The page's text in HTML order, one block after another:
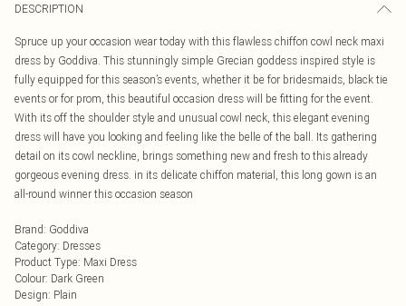
DESCRIPTION
Spruce up your occasion wear today with this flawless chiffon cowl neck maxi
dress by Goddiva. This stunningly simple Grecian goddess inspired style is
fully equipped for this season’s events, whether it be for bridesmaids, black tie
events or for prom, this beautiful occasion dress will be fitting for the event.
With its off the shoulder style and unusual cowl neck, this elegant evening
dress will have you looking and feeling like the belle of the ball. Its gathering
detail on its cowl neckline, brings something new and fresh to this already
gorgeous evening dress. in its delicate chiffon material, this long gown is an
all-round winner this occasion season
Brand: Goddiva
Category: Dresses
Product Type: Maxi Dress
Colour: Dark Green
Design: Plain